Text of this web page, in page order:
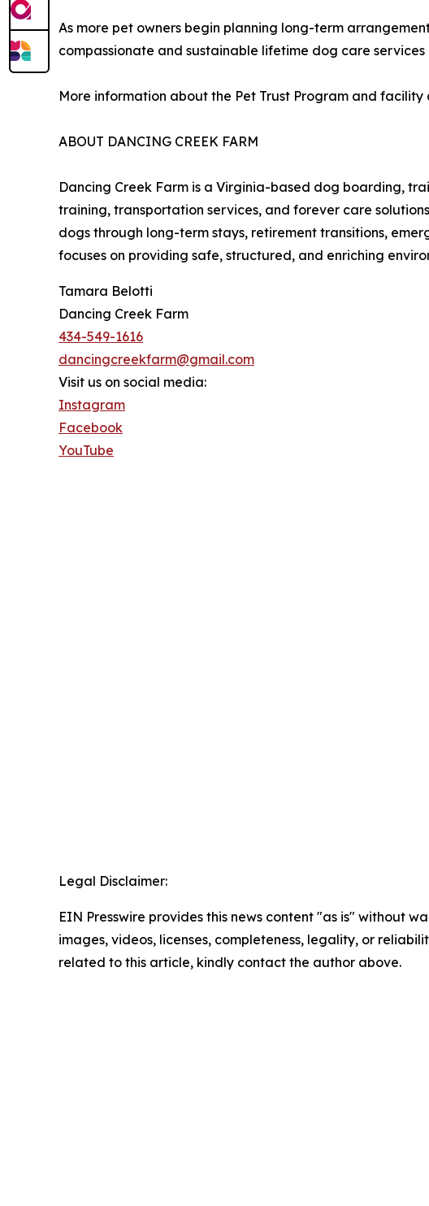
As more pet owners begin planning long-term
compassionate and sustainable lifetime dog care services
More information about the Pet Trust Program and
ABOUT DANCING CREEK FARM
Dancing Creek Farm is a Virginia-based dog boarding,
training, transportation services, and forever care
dogs through long-term stays, retirement transitions,
focuses on providing safe, structured, and enriching
Tamara Belotti
Dancing Creek Farm
434-549-1616
dancingcreekfarm@gmail.com
Visit us on social media:
Instagram
Facebook
YouTube
Legal Disclaimer:
EIN Presswire provides this news content "as is" without
images, videos, licenses, completeness, legality, or
related to this article, kindly contact the author above.